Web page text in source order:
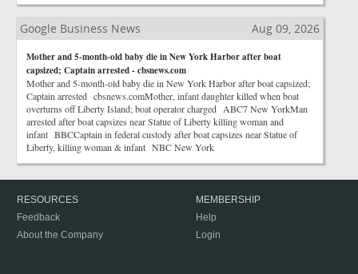
Google Business News Aug 09, 2026
Mother and 5-month-old baby die in New York Harbor after boat
capsized; Captain arrested - cbsnews.com
Mother and 5-month-old baby die in New York Harbor after boat capsized;
Captain arrested cbsnews.comMother, infant daughter killed when boat
overturns off Liberty Island; boat operator charged ABC7 New YorkMan
arrested after boat capsizes near Statue of Liberty killing woman and
infant BBCCaptain in federal custody after boat capsizes near Statue of
Liberty, killing woman & infant NBC New York
RESOURCES
Feedback
About the Company
MEMBERSHIP
Help
Login